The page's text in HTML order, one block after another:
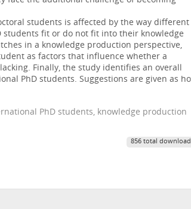
students is affected by the way different
fit or do not fit into their knowledge
in a knowledge production perspective,
as factors that influence whether a
Finally, the study identifies an overall
PhD students. Suggestions are given as
PhD students, knowledge production
856 total